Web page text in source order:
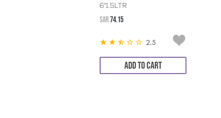
6*1.5LTR
SAR74.15
2.5
ADD TO CART